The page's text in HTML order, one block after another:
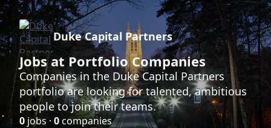
Duke Capital Partners
Jobs at Portfolio Companies
Companies in the Duke Capital Partners
portfolio are looking for talented, ambitious
people to join their teams.
0 jobs · 0companies